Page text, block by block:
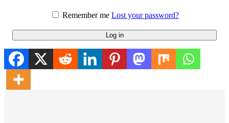
Remember me Lost your password?
Log in